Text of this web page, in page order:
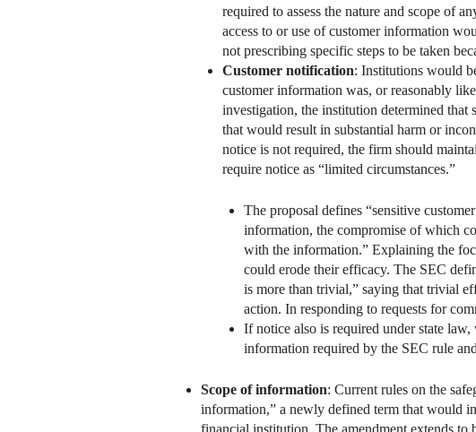
required to assess the nature and scope of
access to or use of customer information
not prescribing specific steps to be taken
Customer notification: Institutions would
customer information was, or reasonably
investigation, the institution determined that
that would result in substantial harm or
notice is not required, the firm should
require notice as “limited circumstances.”
The proposal defines “sensitive
information, the compromise of which
with the information.” Explaining the
could erode their efficacy. The SEC
is more than trivial,” saying that trivial
action. In responding to requests for
If notice also is required under state
information required by the SEC rule
Scope of information: Current rules on the
information,” a newly defined term that would
financial institution. The amendment extends